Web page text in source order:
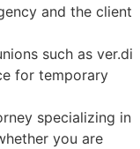
and the client
such as ver.di
for temporary
specializing in
you are